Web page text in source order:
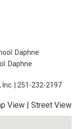
Daphne
Daphne
Inc. | 251-232-2197
View | Street View